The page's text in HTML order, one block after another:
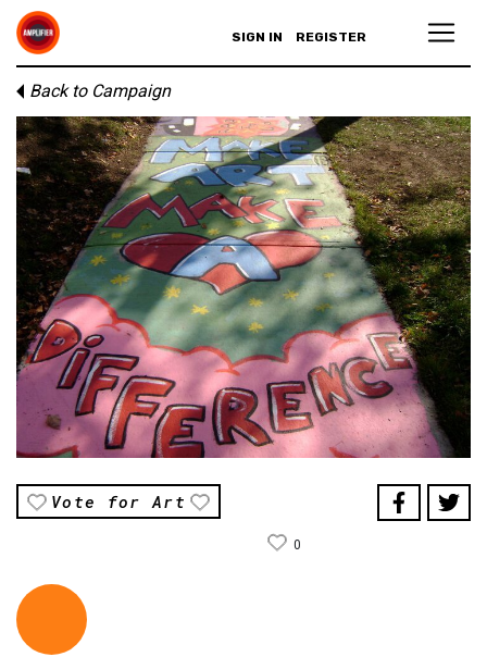
SIGN IN REGISTER
Back to Campaign
Vote for Art
0